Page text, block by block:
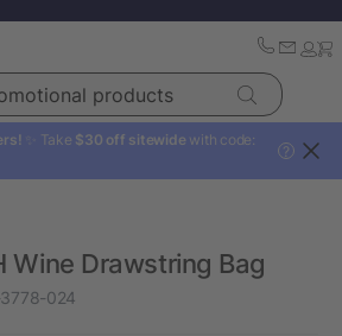
products
✨ Take $30 off sitewide with code:
?
Wine Drawstring Bag
024